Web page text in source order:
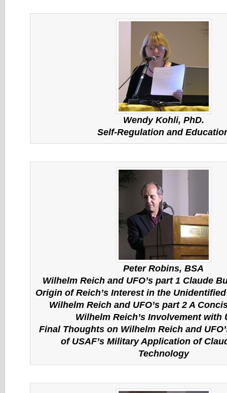
Wendy Kohli, PhD.
Self-Regulation and
Peter Robins, BSA
Wilhelm Reich and UFO’s part 1 Claude
Origin of Reich’s Interest in the
Wilhelm Reich and UFO’s part 2 A
Wilhelm Reich’s Involvement with
Final Thoughts on Wilhelm Reich and
of USAF’s Military Application of
Technology